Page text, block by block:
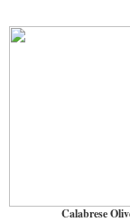
Calabrese